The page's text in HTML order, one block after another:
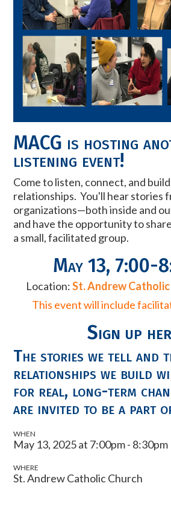
MACG is hosting
listening event!
Come to listen, connect, and
relationships. You'll hear stories
organizations—both inside and
and have the opportunity to
a small, facilitated group.
May 13, 7:00-
Location:St. Andrew
This event will include
Sign up
The stories we tell and
relationships we build
for real, long-term
are invited to be a part
WHEN
May 13, 2025 at 7:00pm - 8:30pm
WHERE
St. Andrew Catholic Church